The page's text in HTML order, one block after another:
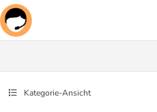
Documentation Index
Fetch the complete documentation index at:
Kategorie-Ansicht